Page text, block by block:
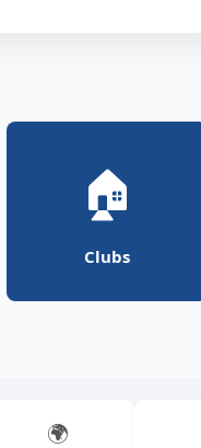
🏠
Clubs
🌍